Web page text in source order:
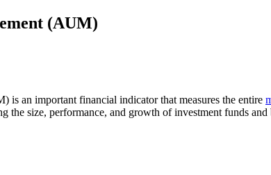
(AUM)
is an important financial indicator that measures the entire
the size, performance, and growth of investment funds